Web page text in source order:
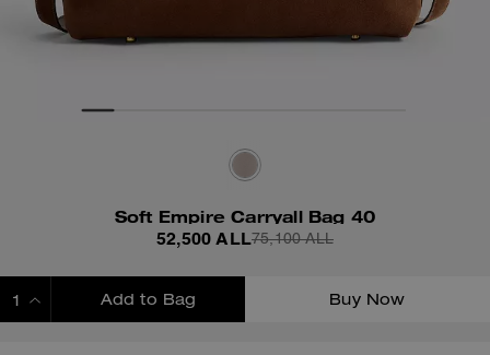
Soft Empire Carryall Bag 40
52,500 ALL75,100 ALL
Add to Bag Buy Now